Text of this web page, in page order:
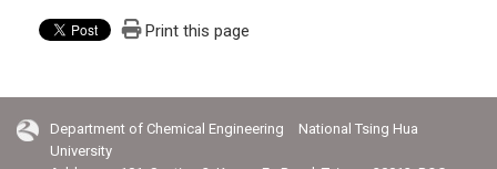
Print this page
Department of Chemical Engineering National Tsing Hua
University